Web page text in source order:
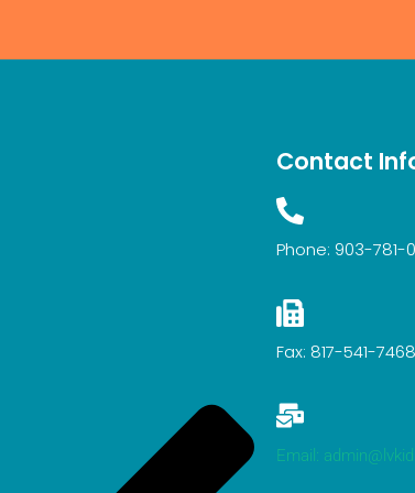
Contact
Phone: 903-781-
Fax: 817-541-7468
Email: